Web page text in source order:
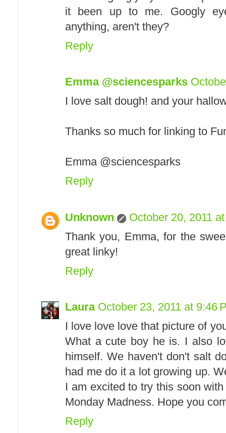
it been up to me. Googly
anything, aren't they?
Reply
Emma @sciencesparks
I love salt dough! and your
Thanks so much for linking to
Emma @sciencesparks
Reply
Unknown
October 20, 2011
Thank you, Emma, for the
great linky!
Reply
Laura October 23, 2011 at 9:46
I love love love that picture of
What a cute boy he is. I also
himself. We haven't don't salt
had me do it a lot growing up.
I am excited to try this soon
Monday Madness. Hope you
Reply